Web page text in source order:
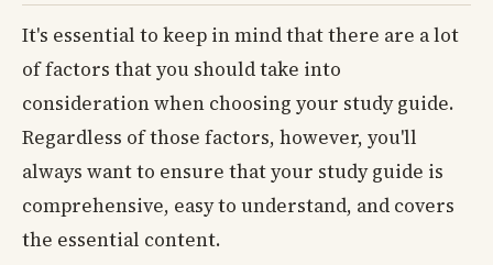
It's essential to keep in mind that there are a lot
of factors that you should take into
consideration when choosing your study guide.
Regardless of those factors, however, you'll
always want to ensure that your study guide is
comprehensive, easy to understand, and covers
the essential content.